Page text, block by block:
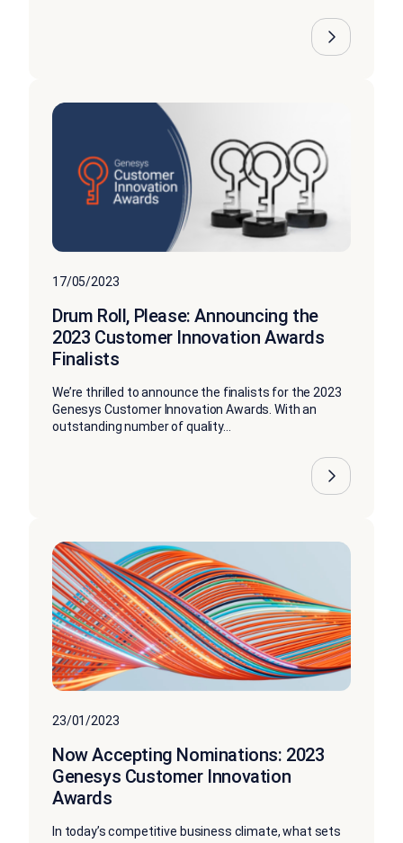
17/05/2023
Drum Roll, Please: Announcing the
2023 Customer Innovation Awards
Finalists
We’re thrilled to announce the finalists for the 2023
Genesys Customer Innovation Awards. With an
outstanding number of quality...
23/01/2023
Now Accepting Nominations: 2023
Genesys Customer Innovation
Awards
In today’s competitive business climate, what sets